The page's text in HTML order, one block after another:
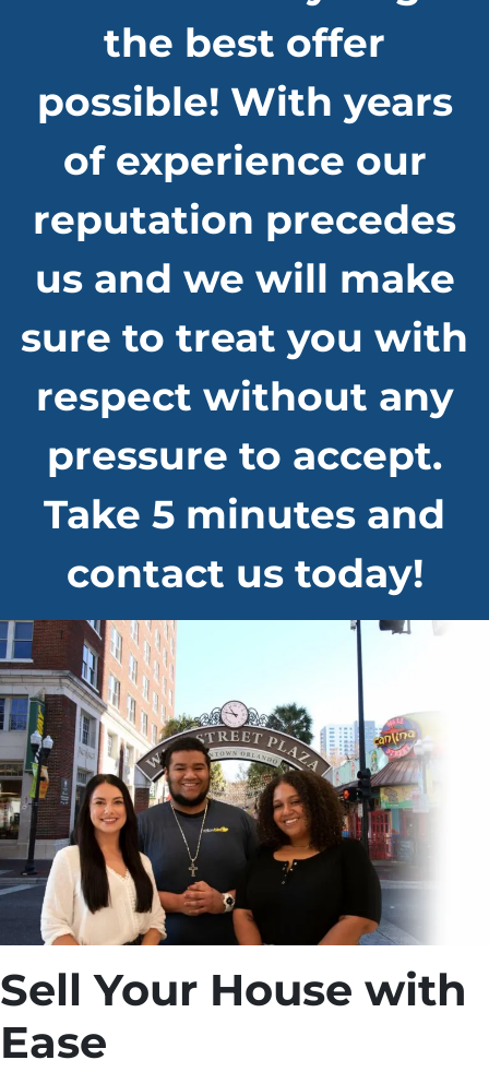
the best offer
possible! With years
of experience our
reputation precedes
us and we will make
sure to treat you with
respect without any
pressure to accept.
Take 5 minutes and
contact us today!
Sell Your House with
Ease